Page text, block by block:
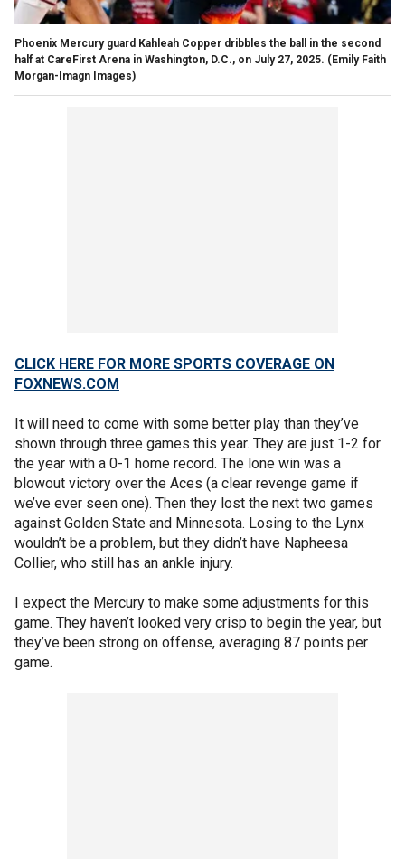
Phoenix Mercury guard Kahleah Copper dribbles the ball in the second
half at CareFirst Arena in Washington, D.C., on July 27, 2025. (Emily Faith
Morgan-Imagn Images)
CLICK HERE FOR MORE SPORTS COVERAGE ON
FOXNEWS.COM
It will need to come with some better play than they’ve
shown through three games this year. They are just 1-2 for
the year with a 0-1 home record. The lone win was a
blowout victory over the Aces (a clear revenge game if
we’ve ever seen one). Then they lost the next two games
against Golden State and Minnesota. Losing to the Lynx
wouldn’t be a problem, but they didn’t have Napheesa
Collier, who still has an ankle injury.
I expect the Mercury to make some adjustments for this
game. They haven’t looked very crisp to begin the year, but
they’ve been strong on offense, averaging 87 points per
game.